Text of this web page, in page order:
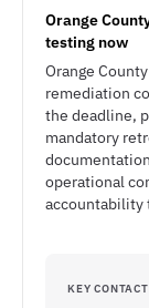
Orange
testing now
Orange
remediation
the deadline,
mandatory
operational
accountability
KEY